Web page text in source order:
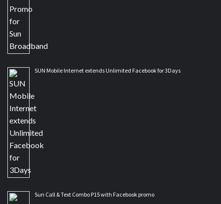
SUN Mobile Internet extends Unlimited Facebook for 3Days
Sun Call & Text Combo P15 with Facebook promo